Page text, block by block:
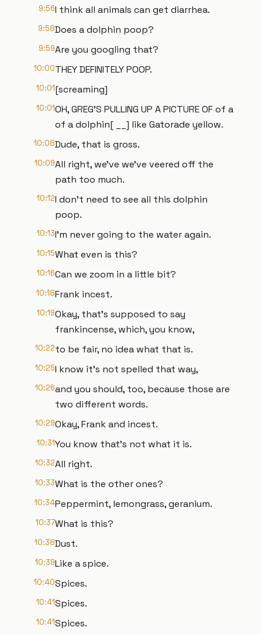
9:56I think all animals can get diarrhea.
9:58Does a dolphin poop?
9:59Are you googling that?
10:00THEY DEFINITELY POOP.
10:01[screaming]
10:01OH, GREG'S PULLING UP A PICTURE OF of a
of a dolphin[ __] like Gatorade yellow.
10:08Dude, that is gross.
10:09All right, we've we've veered off the
path too much.
10:12I don't need to see all this dolphin
poop.
10:13I'm never going to the water again.
10:15What even is this?
10:16Can we zoom in a little bit?
10:18Frank incest.
10:19Okay, that's supposed to say
frankincense, which, you know,
10:22to be fair, no idea what that is.
10:25I know it's not spelled that way,
10:26and you should, too, because those are
two different words.
10:29Okay, Frank and incest.
10:31You know that's not what it is.
10:32All right.
10:33What is the other ones?
10:34Peppermint, lemongrass, geranium.
10:37What is this?
10:38Dust.
10:39Like a spice.
10:40Spices.
10:41Spices.
10:41Spices.